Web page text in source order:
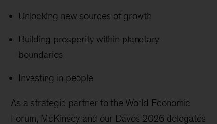
Unlocking new sources of growth
Building prosperity within planetary
boundaries
Investing in people
As a strategic partner to the World Economic
Forum, McKinsey and our Davos 2026 delegates